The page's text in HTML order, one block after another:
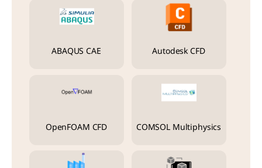
ABAQUS CAE Autodesk CFD
OpenFOAM CFD COMSOL Multiphysics